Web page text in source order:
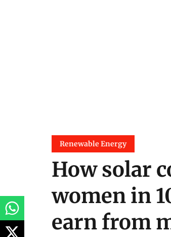
Renewable Energy